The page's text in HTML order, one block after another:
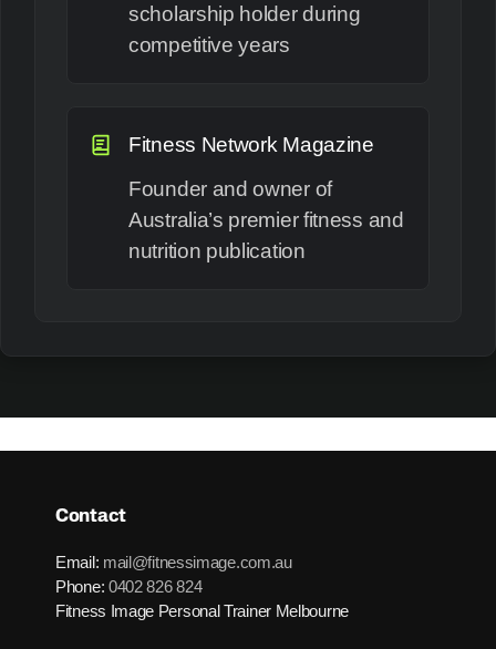
scholarship holder during
competitive years
Fitness Network Magazine
Founder and owner of
Australia’s premier fitness and
nutrition publication
Contact
Email: mail@fitnessimage.com.au
Phone: 0402 826 824
Fitness Image Personal Trainer Melbourne